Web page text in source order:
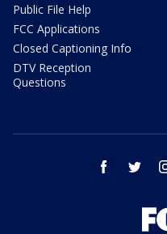
Public File Help
FCC Applications
Closed Captioning Info
DTV Reception
Questions
facebook twitter